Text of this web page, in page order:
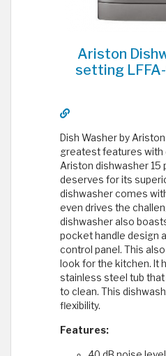
Ariston
setting
Dish Washer by
greatest features with
Ariston dishwasher 15
deserves for its
dishwasher comes
even drives the
dishwasher also
pocket handle design
control panel. This
look for the kitchen. It
stainless steel tub
to clean. This
flexibility.
Features: